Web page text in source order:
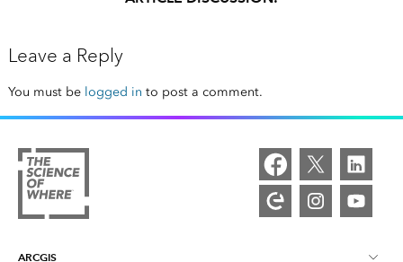
Leave a Reply
You must be logged in to post a comment.
ARCGIS